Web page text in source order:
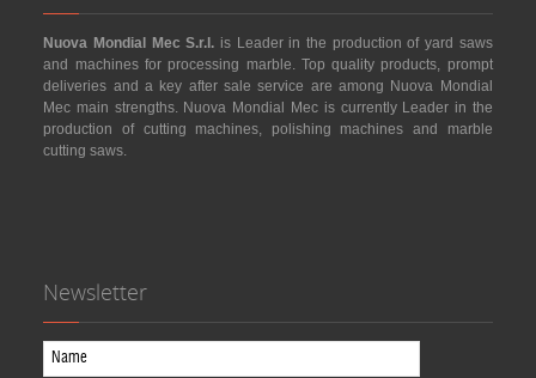
Nuova Mondial Mec S.r.l. is Leader in the production of yard saws
and machines for processing marble. Top quality products, prompt
deliveries and a key after sale service are among Nuova Mondial
Mec main strengths. Nuova Mondial Mec is currently Leader in the
production of cutting machines, polishing machines and marble
cutting saws.
Newsletter